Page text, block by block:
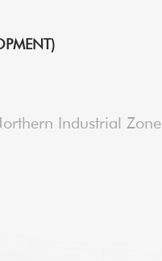
Industrial Zone